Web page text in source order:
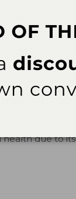
Brand
serious
health due to its